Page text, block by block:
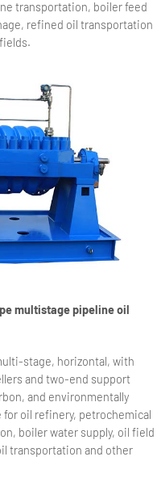
transportation, boiler feed
refined oil transportation
multistage pipeline oil
stage, horizontal, with
and two-end support
and environmentally
oil refinery, petrochemical
boiler water supply, oil field
transportation and other